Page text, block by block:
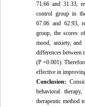
71.66 and 31.33,
control group in
67.06 and 62.93,
group, the scores
mood, anxiety, and
differences between
(P =0.001).
effective in
Conclusion:
behavioral
therapeutic method